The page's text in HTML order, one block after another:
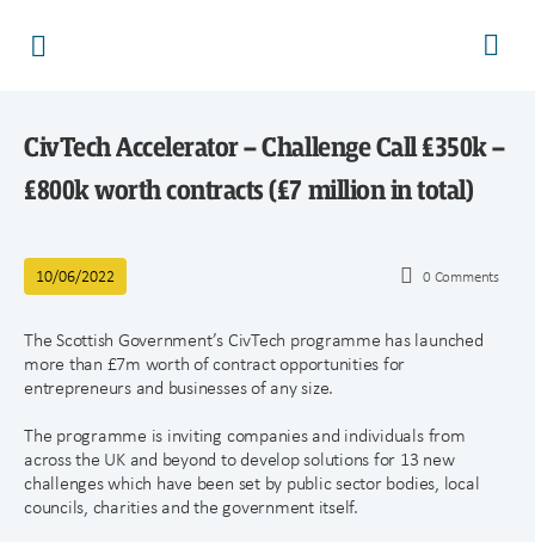
CivTech Accelerator – Challenge Call £350k –
£800k worth contracts (£7 million in total)
10/06/2022 0 Comments
The Scottish Government’s CivTech programme has launched
more than £7m worth of contract opportunities for
entrepreneurs and businesses of any size.
The programme is inviting companies and individuals from
across the UK and beyond to develop solutions for 13 new
challenges which have been set by public sector bodies, local
councils, charities and the government itself.